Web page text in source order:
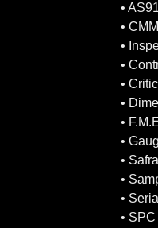
•
•
•
•
•
•
•
•
•
•
•
•